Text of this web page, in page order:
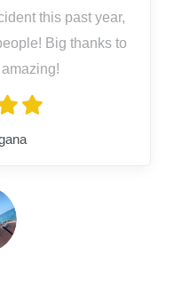
this past year,
Big thanks to
amazing!